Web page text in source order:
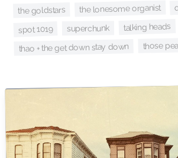
the goldstars the lonesome organist
spot 1019 superchunk talking heads
thao + the get down stay down those